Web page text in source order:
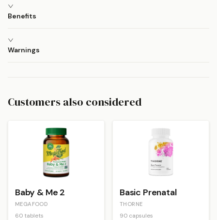
Benefits
Warnings
Customers also considered
Baby & Me 2
MEGAFOOD
60 tablets
Basic Prenatal
THORNE
90 capsules